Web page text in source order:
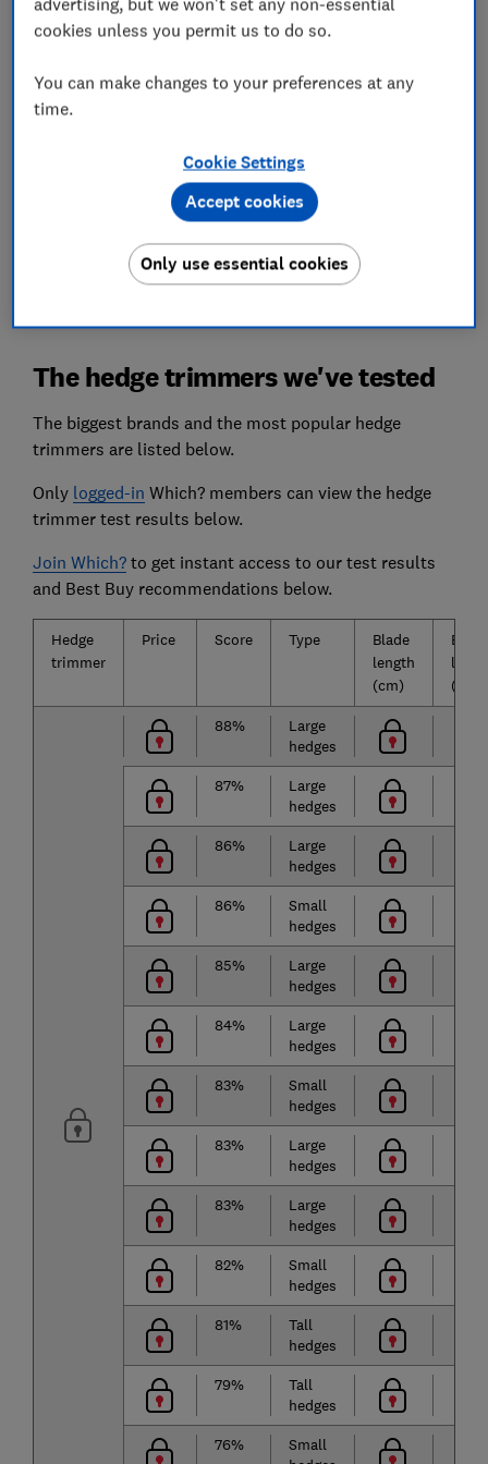
above the rest.
Battery life
We'll tell you which trimmers pack up early and
We also test...
Ease of operation, manoeuvrability, noise and
more, so you can pick a hedge trimmer you'll
actually want to use.
The hedge trimmers we've tested
The biggest brands and the most popular hedge
trimmers are listed below.
Only logged-in Which? members can view the hedge
trimmer test results below.
Join Which?to get instant access to our test results
and Best Buy recommendations below.
Hedge
trimmer
Price Score Type
Blade
length
(cm)
life
88%
Large
hedges
87%
Large
hedges
86%
Large
hedges
86%
Small
hedges
85%
Large
hedges
84%
Large
hedges
83%
Small
hedges
83%
Large
hedges
83%
Large
hedges
82%
Small
hedges
81%
Tall
hedges
79%
Tall
hedges
76%
Small
cookies unless you permit us to do so.
You can make changes to your preferences at any
time.
Cookie Settings
Only use essential cookies
Accept cookies